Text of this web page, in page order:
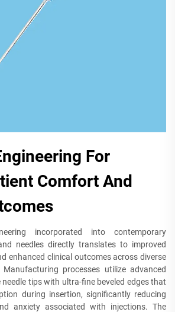
For
Comfort And
incorporated into contemporary
needles directly translates to improved
enhanced clinical outcomes across diverse
processes utilize advanced
tips with ultra-fine beveled edges that
during insertion, significantly reducing
anxiety associated with injections. The